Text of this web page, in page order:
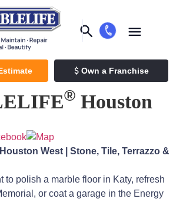
Own a Franchise
® Houston
West | Stone, Tile, Terrazzo &
to polish a marble floor in Katy, refresh
or coat a garage in the Energy